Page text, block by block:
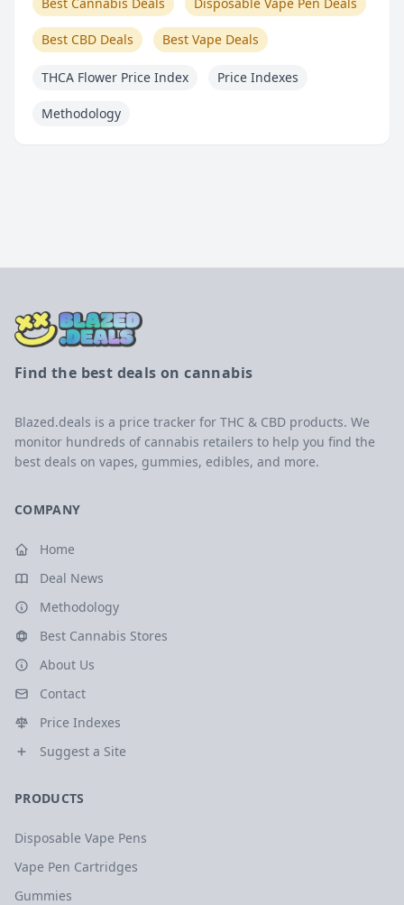
Best CBD Deals Best Vape Deals
THCA Flower Price Index Price Indexes
Methodology
Find the best deals on cannabis
Blazed.deals is a price tracker for THC & CBD products. We
monitor hundreds of cannabis retailers to help you find the
best deals on vapes, gummies, edibles, and more.
COMPANY
Home
Deal News
Methodology
Best Cannabis Stores
About Us
Contact
Price Indexes
Suggest a Site
PRODUCTS
Disposable Vape Pens
Vape Pen Cartridges
Gummies